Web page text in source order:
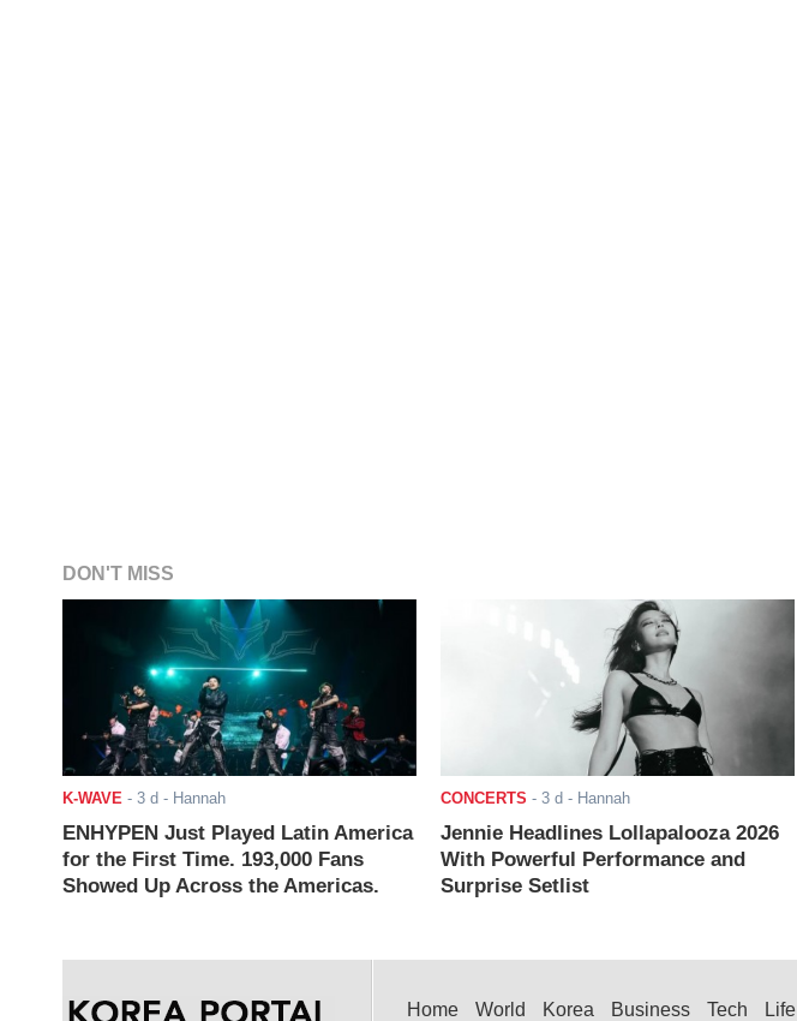
DON'T MISS
K-WAVE - 3 d - Hannah
ENHYPEN Just Played Latin America
for the First Time. 193,000 Fans
Showed Up Across the Americas.
CONCERTS - 3 d - Hannah
Jennie Headlines Lollapalooza 2026
With Powerful Performance and
Surprise Setlist
Home World Korea Business Tech Life